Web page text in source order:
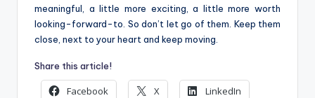
meaningful, a little more exciting, a little more worth
looking-forward-to. So don’t let go of them. Keep them
close, next to your heart and keep moving.
Share this article!
Facebook X
LinkedIn